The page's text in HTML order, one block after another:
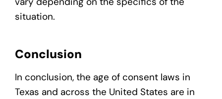
situation.
Conclusion
In conclusion, the age of consent laws in
Texas and across the United States are in